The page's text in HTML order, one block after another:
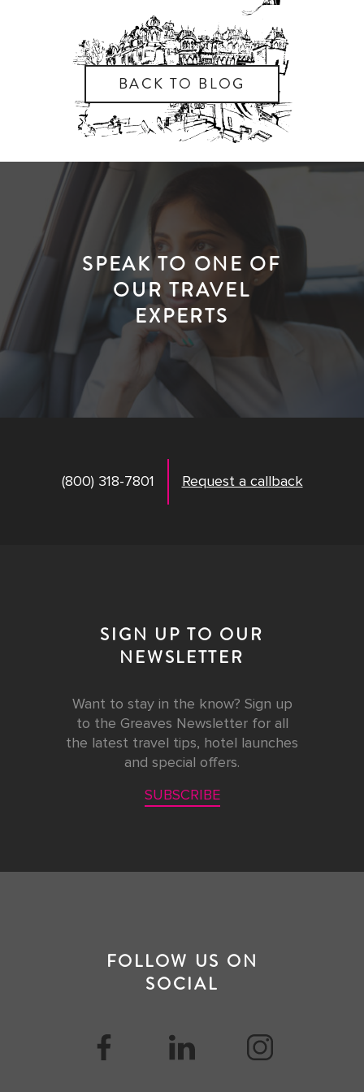
BACK TO BLOG
SPEAK TO ONE OF
OUR TRAVEL
EXPERTS
(800) 318-7801 Request a callback
SIGN UP TO OUR
NEWSLETTER
Want to stay in the know? Sign up
to the Greaves Newsletter for all
the latest travel tips, hotel launches
and special offers.
SUBSCRIBE
FOLLOW US ON
SOCIAL